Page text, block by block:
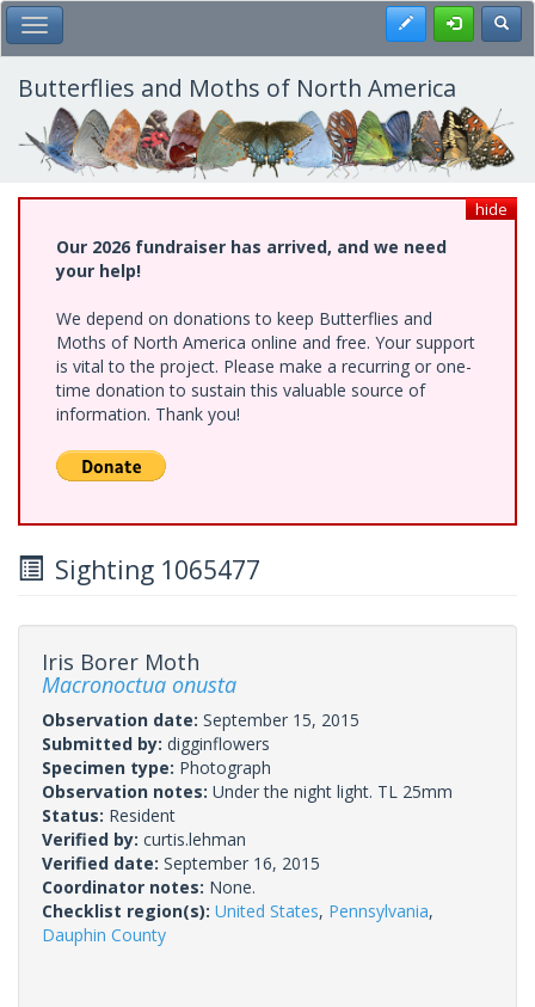
Skip
to
main
content
Toggle Main Menu Register
Butterflies and Moths of North America
hide
Our 2026 fundraiser has arrived, and we need
your help!
We depend on donations to keep Butterflies and
Moths of North America online and free. Your support
is vital to the project. Please make a recurring or one-
time donation to sustain this valuable source of
information. Thank you!
Sighting 1065477
Iris Borer Moth
Macronoctua onusta
Observation date: September 15, 2015
Submitted by: digginflowers
Specimen type: Photograph
Observation notes: Under the night light. TL 25mm
Status: Resident
Verified by: curtis.lehman
Verified date: September 16, 2015
Coordinator notes: None.
Checklist region(s): United States, Pennsylvania,
Dauphin County